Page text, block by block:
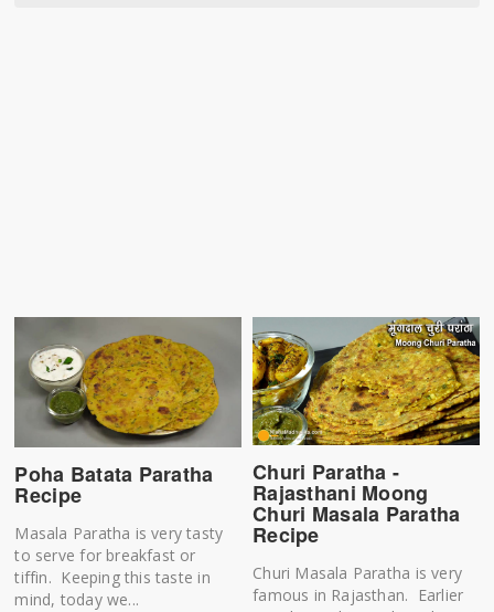
Poha Batata Paratha
Recipe
Masala Paratha is very tasty
to serve for breakfast or
tiffin. Keeping this taste in
mind, today we...
Churi Paratha -
Rajasthani Moong
Churi Masala Paratha
Recipe
Churi Masala Paratha is very
famous in Rajasthan. Earlier